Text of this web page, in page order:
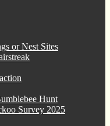
or Nest Sites
Hunt
Survey 2025